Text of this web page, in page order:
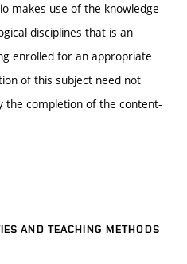
makes use of the knowledge
disciplines that is an
enrolled for an appropriate
of this subject need not
the completion of the content-
AND TEACHING METHODS